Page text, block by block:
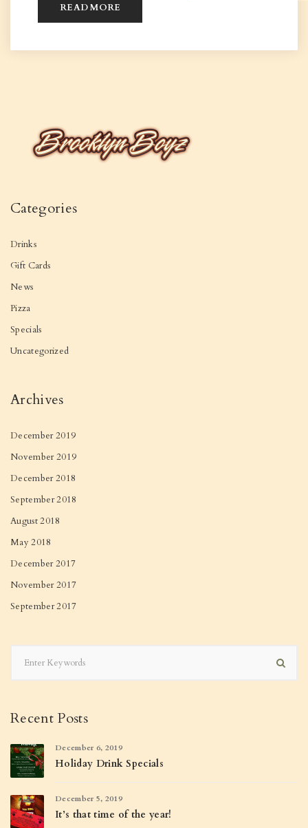
READ MORE
Categories
Drinks
Gift Cards
News
Pizza
Specials
Uncategorized
Archives
December 2019
November 2019
December 2018
September 2018
August 2018
May 2018
December 2017
November 2017
September 2017
Recent Posts
December 6, 2019
Holiday Drink Specials
December 5, 2019
It’s that time of the year!